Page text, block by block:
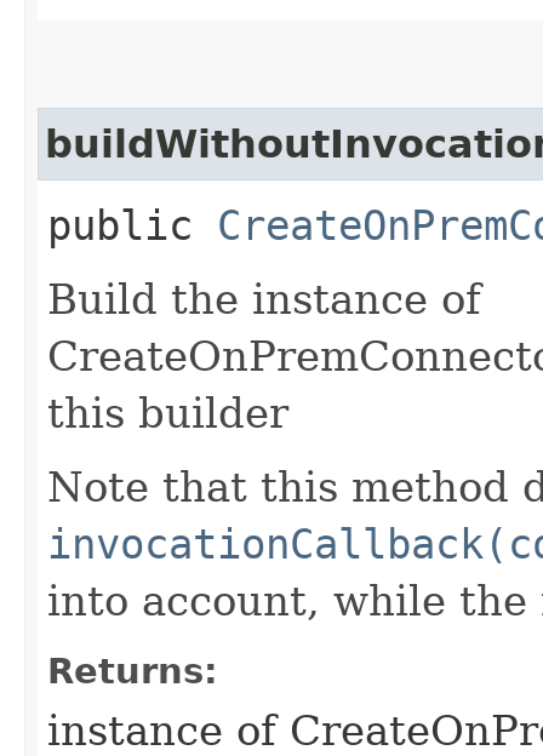
public
Build the instance of
this builder
Note that this method
into account, while
Returns:
instance of